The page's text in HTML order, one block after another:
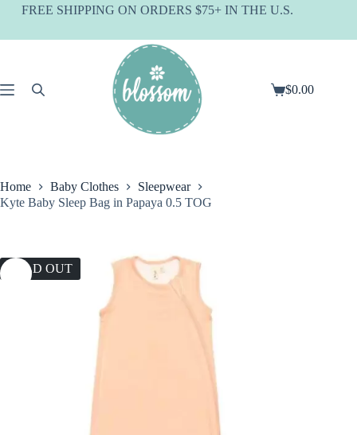
SkipFREE SHIPPING ON ORDERS $75+ IN THE U.S.
Shopping
$0.00
Home Baby Clothes
Sleepwear
Kyte Baby Sleep Bag in Papaya 0.5 TOG
SOLD OUT